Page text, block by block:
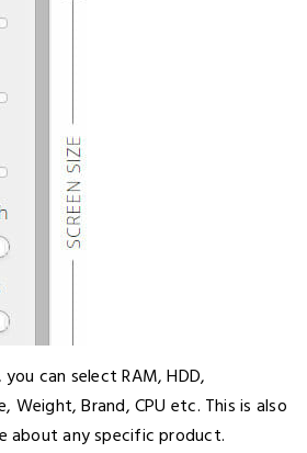
can select RAM, HDD,
Weight, Brand, CPU etc. This is also
about any specific product.